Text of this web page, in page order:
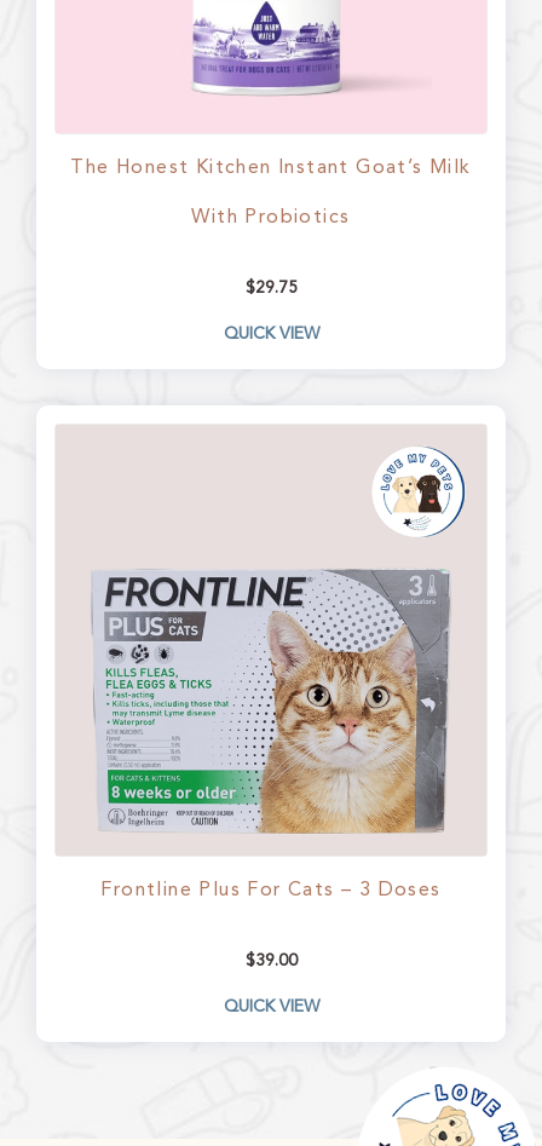
The Honest Kitchen Instant Goat’s Milk
With Probiotics
$29.75
QUICK VIEW
Frontline Plus For Cats – 3 Doses
$39.00
QUICK VIEW